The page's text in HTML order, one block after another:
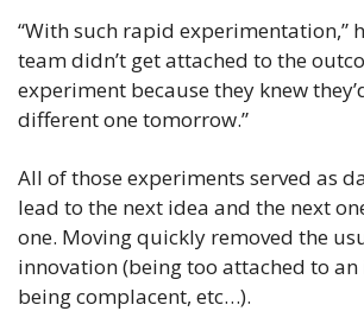
“With such rapid experimentation,”
team didn’t get attached to the
experiment because they knew
different one tomorrow.”
All of those experiments served as
lead to the next idea and the next
one. Moving quickly removed the
innovation (being too attached to
being complacent, etc…).